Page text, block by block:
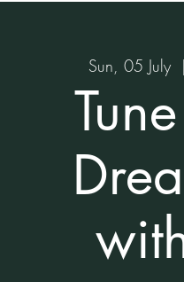
Sun, 05 July